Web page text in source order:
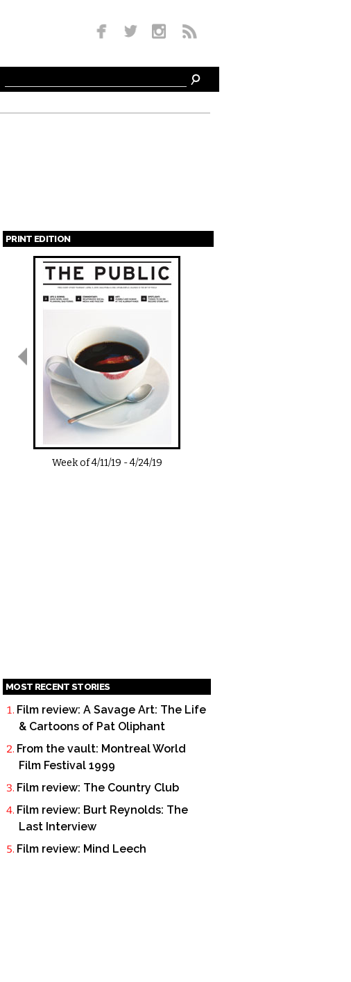
PRINT EDITION
Pages
Week of4/11/19 -4/24/19
MOST RECENT STORIES
Film review: A Savage Art: The Life
& Cartoons of Pat Oliphant
From the vault: Montreal World
Film Festival 1999
Film review: The Country Club
Film review: Burt Reynolds: The
Last Interview
Film review: Mind Leech